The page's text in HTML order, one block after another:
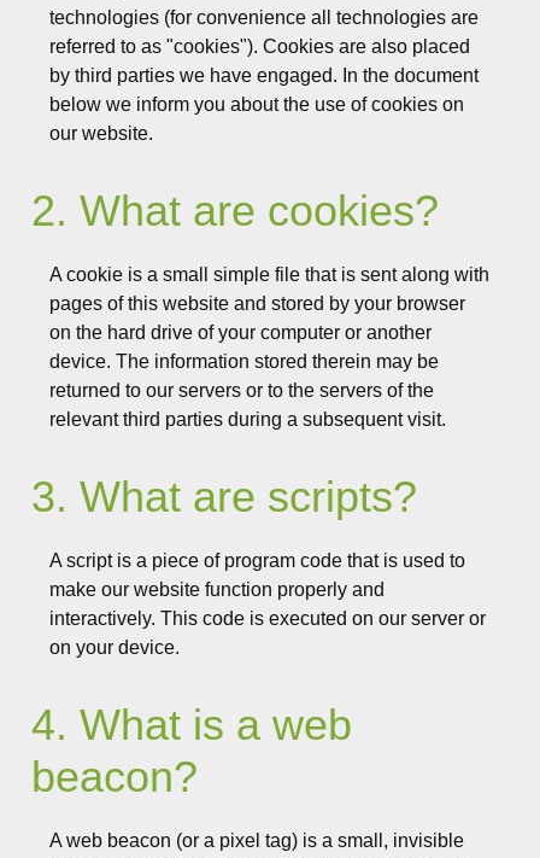
technologies (for convenience all technologies are
referred to as "cookies"). Cookies are also placed
by third parties we have engaged. In the document
below we inform you about the use of cookies on
our website.
2. What are cookies?
A cookie is a small simple file that is sent along with
pages of this website and stored by your browser
on the hard drive of your computer or another
device. The information stored therein may be
returned to our servers or to the servers of the
relevant third parties during a subsequent visit.
3. What are scripts?
A script is a piece of program code that is used to
make our website function properly and
interactively. This code is executed on our server or
on your device.
4. What is a web
beacon?
A web beacon (or a pixel tag) is a small, invisible